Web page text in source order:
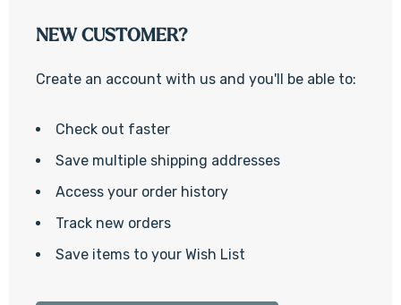
NEW CUSTOMER?
Create an account with us and you'll be able to:
Check out faster
Save multiple shipping addresses
Access your order history
Track new orders
Save items to your Wish List